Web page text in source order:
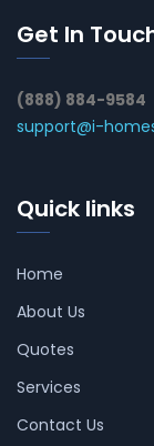
Get In
(888) 884-9584
support@i-
Quick links
Home
About Us
Quotes
Services
Contact Us